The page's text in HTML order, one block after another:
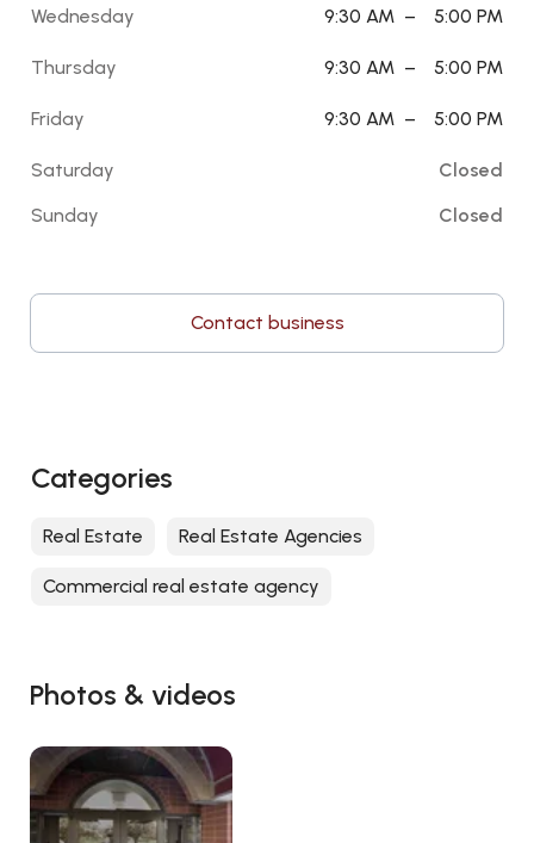
Photos & videos
Wednesday 9:30 AM – 5:00 PM
Thursday 9:30 AM – 5:00 PM
Friday 9:30 AM – 5:00 PM
Saturday
Closed
Sunday
Closed
Contact business
Categories
Real Estate Real Estate Agencies
Commercial real estate agency